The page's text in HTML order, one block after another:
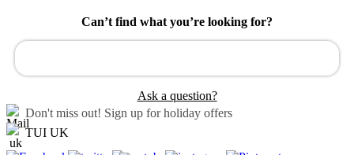
Can’t find what you’re looking for?
Ask a question?
Don't miss out! Sign up for holiday offers
TUI UK